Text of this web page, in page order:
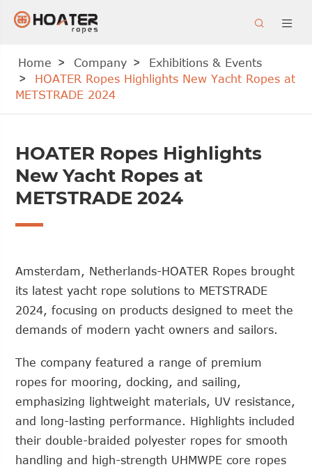
 
Home Company
Exhibitions & Events
HOATER Ropes Highlights New Yacht Ropes at
METSTRADE 2024
HOATER Ropes Highlights
New Yacht Ropes at
METSTRADE 2024
Amsterdam, Netherlands-HOATER Ropes brought
its latest yacht rope solutions to METSTRADE
2024, focusing on products designed to meet the
demands of modern yacht owners and sailors.
The company featured a range of premium
ropes for mooring, docking, and sailing,
emphasizing lightweight materials, UV resistance,
and long-lasting performance. Highlights included
their double-braided polyester ropes for smooth
handling and high-strength UHMWPE core ropes